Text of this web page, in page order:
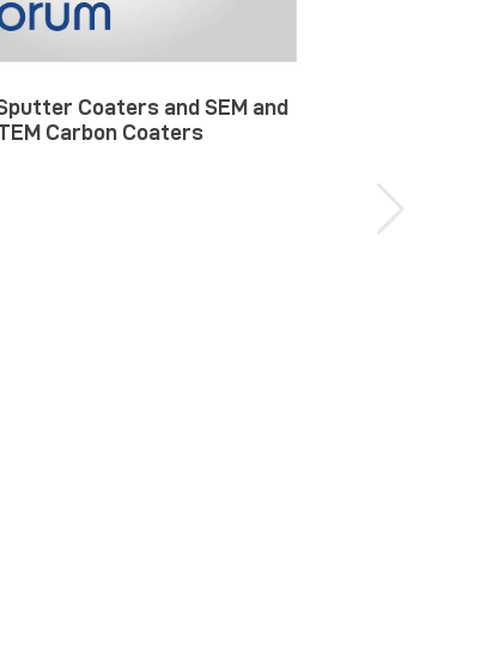
Coaters and SEM and
Carbon Coaters